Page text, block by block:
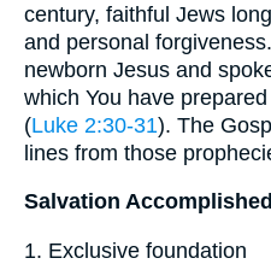
century, faithful Jews
and personal
newborn Jesus and
which You have
(Luke 2:30-31). The
lines from those
Salvation
1. Exclusive foundation